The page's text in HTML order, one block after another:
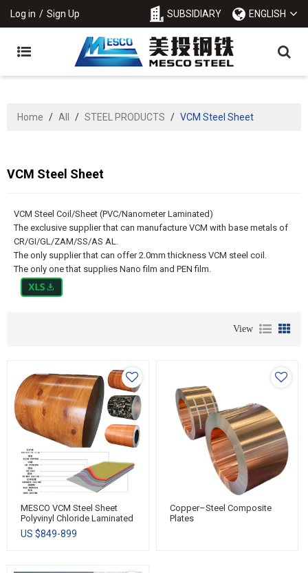
Log in / Sign Up SUBSIDIARY ENGLISH
Home / All / STEEL PRODUCTS / VCM Steel Sheet
VCM Steel Sheet
VCM Steel Coil/Sheet (PVC/Nanometer Laminated)
The exclusive supplier that can manufacture VCM with base metals of
CR/GI/GL/ZAM/SS/AS AL.
The only supplier that can offer 2.0mm thickness VCM steel coil.
The only one that supplies Nano film and PEN film.
View
MESCO VCM Steel Sheet
Polyvinyl Chloride Laminated
Sheet-Metal PVC Laminated
Steel Coil
US $849-899
Copper–Steel Composite
Plates